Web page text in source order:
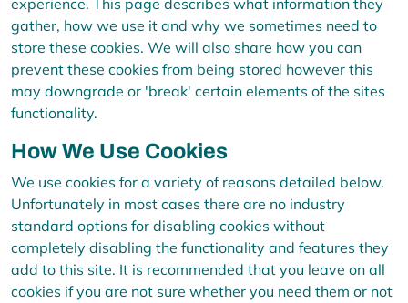
experience. This page describes what information they
gather, how we use it and why we sometimes need to
store these cookies. We will also share how you can
prevent these cookies from being stored however this
may downgrade or 'break' certain elements of the sites
functionality.
How We Use Cookies
We use cookies for a variety of reasons detailed below.
Unfortunately in most cases there are no industry
standard options for disabling cookies without
completely disabling the functionality and features they
add to this site. It is recommended that you leave on all
cookies if you are not sure whether you need them or not